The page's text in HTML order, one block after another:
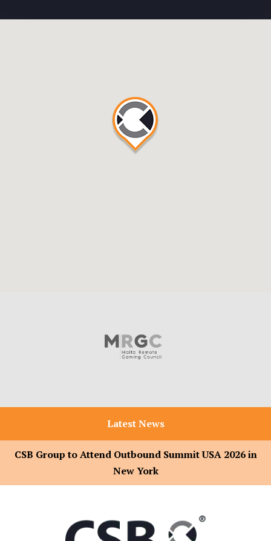
Latest News
CSB Group to Attend Outbound Summit USA 2026 in
New York